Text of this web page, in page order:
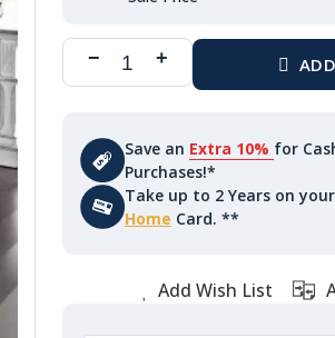
Save an Extra 10% for
Purchases!*
Take up to 2 Years on your
Home Card. **
Add Wish List